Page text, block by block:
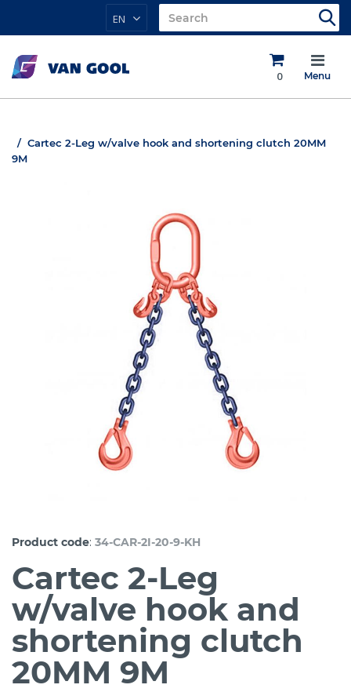
EN
0 Menu
Cartec 2-Leg w/valve hook and shortening clutch 20MM
9M
Product code: 34-CAR-2I-20-9-KH
Cartec 2-Leg
w/valve hook and
shortening clutch
20MM 9M